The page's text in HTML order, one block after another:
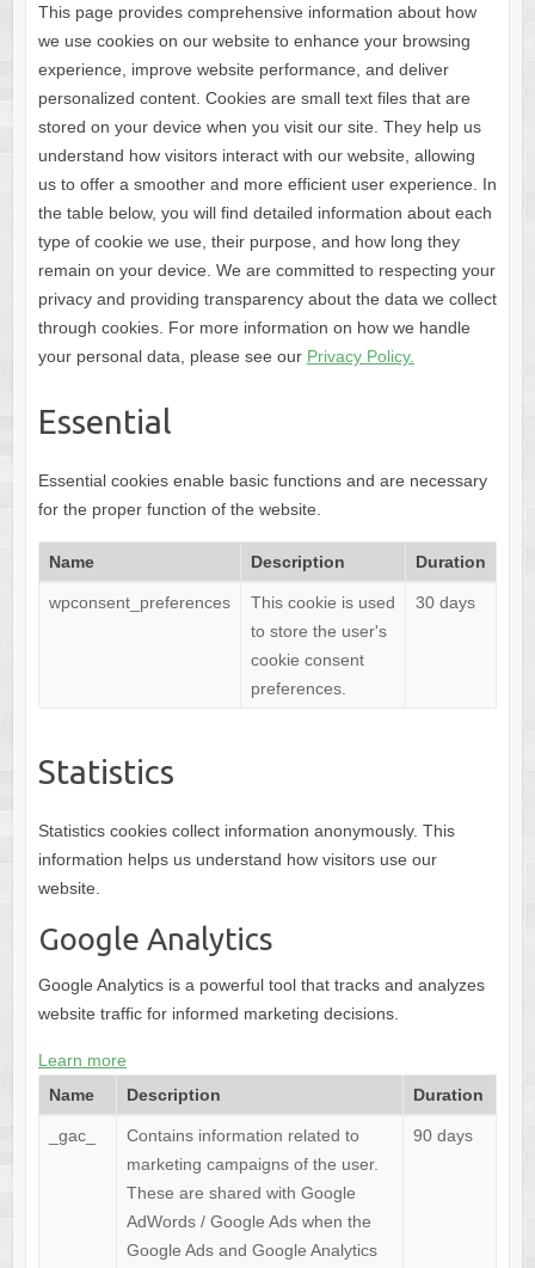
This page provides comprehensive information about how
we use cookies on our website to enhance your browsing
experience, improve website performance, and deliver
personalized content. Cookies are small text files that are
stored on your device when you visit our site. They help us
understand how visitors interact with our website, allowing
us to offer a smoother and more efficient user experience. In
the table below, you will find detailed information about each
type of cookie we use, their purpose, and how long they
remain on your device. We are committed to respecting your
privacy and providing transparency about the data we collect
through cookies. For more information on how we handle
your personal data, please see our Privacy Policy.
Essential
Essential cookies enable basic functions and are necessary
for the proper function of the website.
Name Description Duration
wpconsent_preferences
This cookie is used
to store the user's
cookie consent
preferences.
30 days
Statistics
Statistics cookies collect information anonymously. This
information helps us understand how visitors use our
website.
Google Analytics
Google Analytics is a powerful tool that tracks and analyzes
website traffic for informed marketing decisions.
Learn more
Name
Description Duration
_gac_
Contains information related to
marketing campaigns of the user.
These are shared with Google
AdWords / Google Ads when the
Google Ads and Google Analytics
90 days